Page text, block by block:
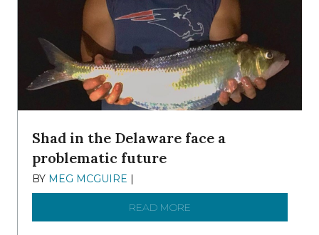
Shad in the Delaware face a
problematic future
BY MEG MCGUIRE |
READ MORE